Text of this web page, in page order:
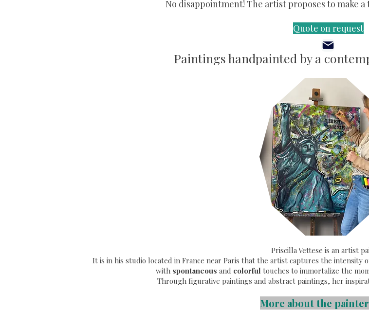
No disappointment! The artist proposes to make
Quote on request
Paintings handpainted by a
Priscilla Vettese is an artist
It is in his studio located in France near Paris that the artist captures the intensity
with spontaneous and colorful touches to immortalize the
Through figurative paintings and abstract paintings, her
More about the